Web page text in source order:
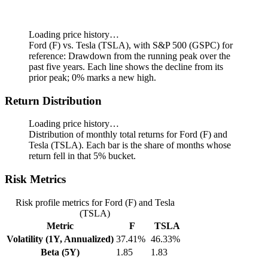
Loading price history…
Ford (F) vs. Tesla (TSLA), with S&P 500 (GSPC) for
reference: Drawdown from the running peak over the
past five years. Each line shows the decline from its
prior peak; 0% marks a new high.
Return Distribution
Loading price history…
Distribution of monthly total returns for Ford (F) and
Tesla (TSLA). Each bar is the share of months whose
return fell in that 5% bucket.
Risk Metrics
Risk profile metrics for Ford (F) and Tesla
(TSLA)
Metric
F
TSLA
Volatility (1Y, Annualized) 37.41% 46.33%
Beta (5Y)
1.85
1.83